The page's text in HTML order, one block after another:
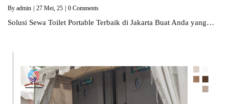
By admin | 27 Mei, 25 | 0 Comments
Solusi Sewa Toilet Portable Terbaik di Jakarta Buat Anda yang…